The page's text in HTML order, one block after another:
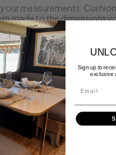
measurements:
made to the dimensions
measurements are for
only. We still need your
per the shape diagram
the quantity needed in that
to cart. If you need another
have to start the process
you are completed adding
to your cart, proceed to
Sign up to
exclusive